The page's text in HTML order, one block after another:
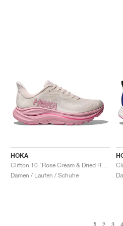
HOKA
Damen / Laufen / Schuhe
1 2 3 4